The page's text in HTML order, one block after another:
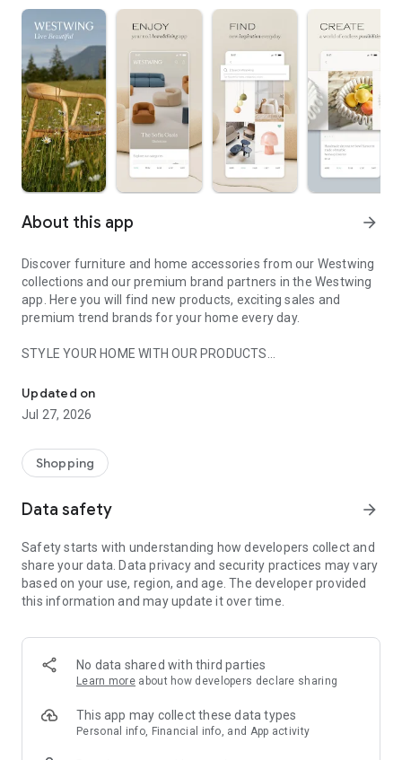
About this app arrow_forward
Discover furniture and home accessories from our Westwing
collections and our premium brand partners in the Westwing
app. Here you will find new products, exciting sales and
premium trend brands for your home every day.
STYLE YOUR HOME WITH OUR PRODUCTS
- Permanent range for every interior design style and every
season
- Exclusive home stories from well-known celebrities,
- Shop the looks and live beautiful!
- New (exclusive) home & living products every week
- Exclusive product selection for your home – furniture,
decoration, lamps, textiles
SECURE AND UNCOMPLICATED PAYMENT
or on account
- Our customer service is always available to help you and
answer your questions
- Simple and practical delivery tracking through our Westwing
Delivery Service
Updated on
Jul 27, 2026
Shopping
Data safety arrow_forward
Safety starts with understanding how developers collect and
share your data. Data privacy and security practices may vary
based on your use, region, and age. The developer provided
this information and may update it over time.
No data shared with third parties
Learn more about how developers declare sharing
This app may collect these data types
Personal info, Financial info, and App activity